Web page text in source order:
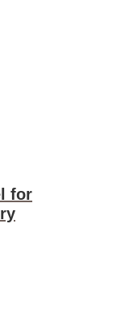
for